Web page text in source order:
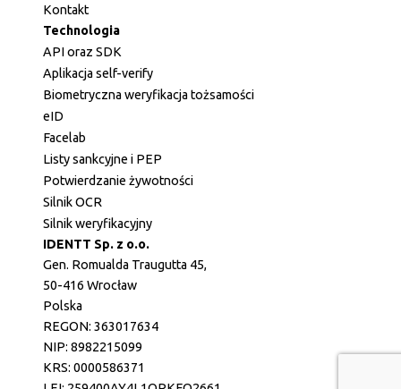
Kontakt
Technologia
API oraz SDK
Aplikacja self-verify
Biometryczna weryfikacja tożsamości
eID
Facelab
Listy sankcyjne i PEP
Potwierdzanie żywotności
Silnik OCR
Silnik weryfikacyjny
IDENTT Sp. z o.o.
Gen. Romualda Traugutta 45,
50-416 Wrocław
Polska
REGON: 363017634
NIP: 8982215099
KRS: 0000586371